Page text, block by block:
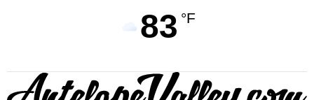
83 °F